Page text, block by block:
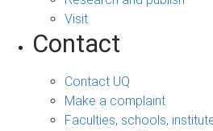
Visit
Contact
Contact UQ
Make a complaint
Faculties, schools,